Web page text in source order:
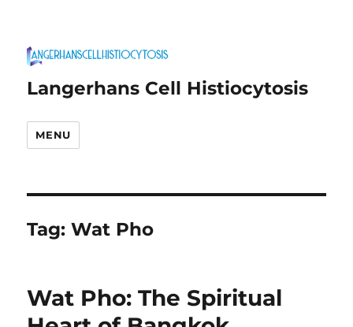
Langerhans Cell Histiocytosis
MENU
Tag:Wat Pho
Wat Pho: The Spiritual